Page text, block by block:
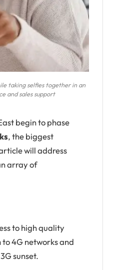
taking selfies together in an
and sales support
begin to phase
, the biggest
will address
array of
to high quality
4G networks and
sunset.